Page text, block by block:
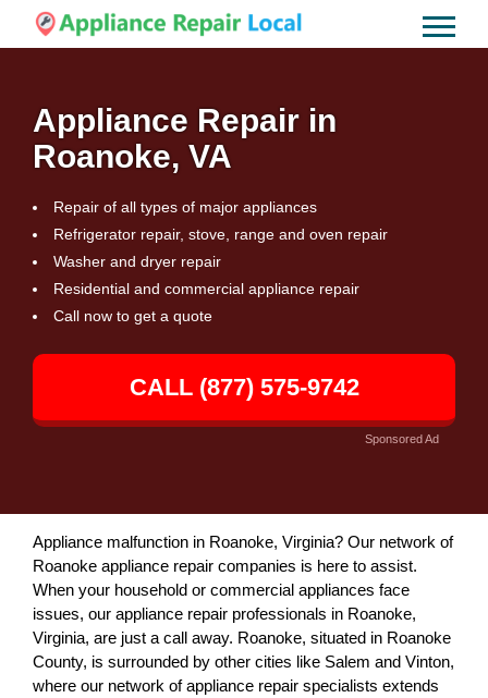
Appliance Repair in
Roanoke, VA
Repair of all types of major appliances
Refrigerator repair, stove, range and oven repair
Washer and dryer repair
Residential and commercial appliance repair
Call now to get a quote
CALL (877) 575-9742
Sponsored Ad
Appliance malfunction in Roanoke, Virginia? Our network of
Roanoke appliance repair companies is here to assist.
When your household or commercial appliances face
issues, our appliance repair professionals in Roanoke,
Virginia, are just a call away. Roanoke, situated in Roanoke
County, is surrounded by other cities like Salem and Vinton,
where our network of appliance repair specialists extends